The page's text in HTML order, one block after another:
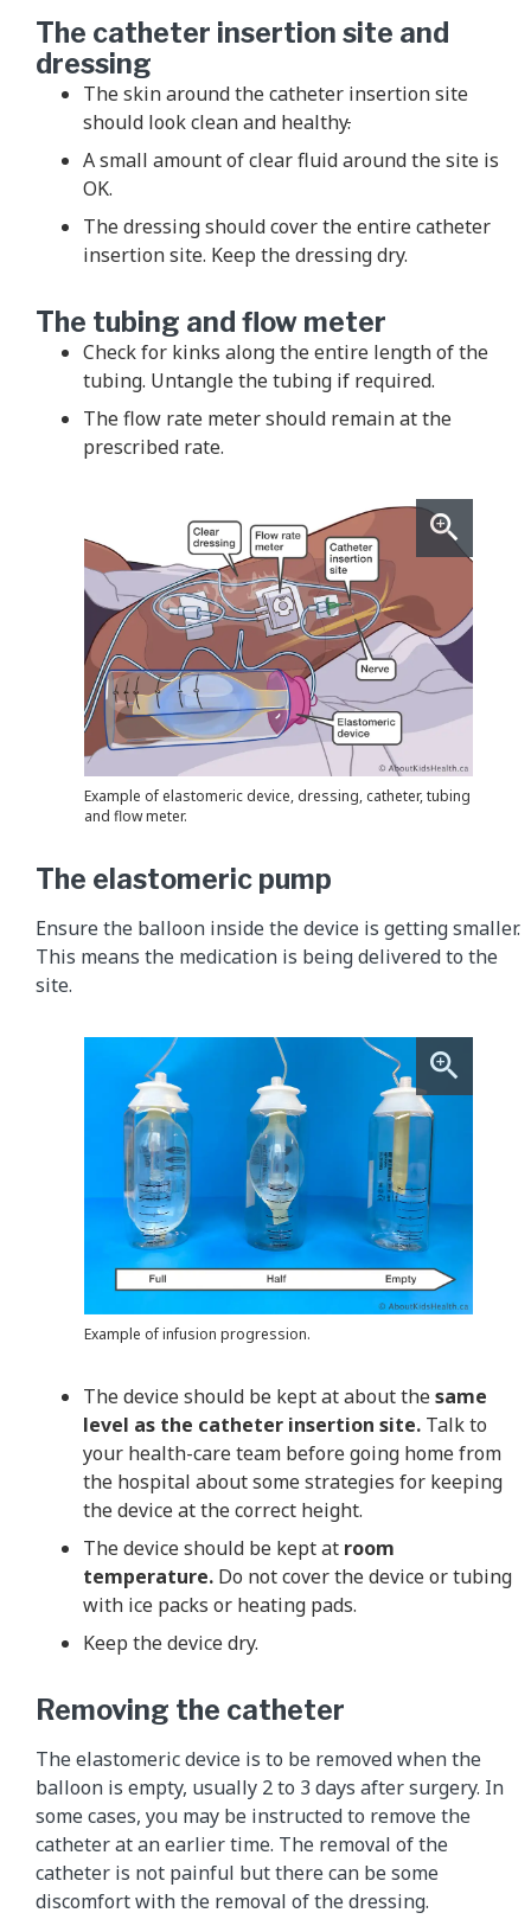
The catheter insertion site and
dressing
The skin around the catheter insertion site
should look clean and healthy.
A small amount of clear fluid around the site is
OK.
The dressing should cover the entire catheter
insertion site. Keep the dressing dry.
The tubing and flow meter
Check for kinks along the entire length of the
tubing. Untangle the tubing if required.
The flow rate meter should remain at the
prescribed rate.
Example of elastomeric device, dressing, catheter, tubing
and flow meter.
The elastomeric pump
Ensure the balloon inside the device is getting smaller.
This means the medication is being delivered to the
site.
Example of infusion progression.
The device should be kept at about thesame
level as the catheter insertion site. Talk to
your health-care team before going home from
the hospital about some strategies for keeping
the device at the correct height.
The device should be kept at room
temperature. Do not cover the device or tubing
with ice packs or heating pads.
Keep the device dry.
Removing the catheter
The elastomeric device is to be removed when the
balloon is empty, usually 2 to 3 days after surgery. In
some cases, you may be instructed to remove the
catheter at an earlier time. The removal of the
catheter is not painful but there can be some
discomfort with the removal of the dressing.